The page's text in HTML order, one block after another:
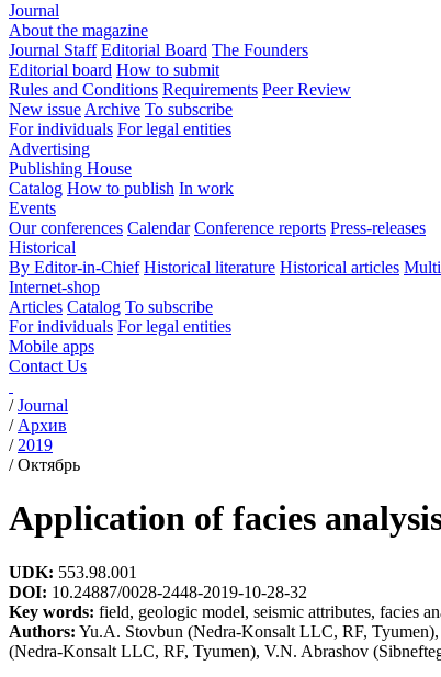
Journal
About the magazine
Journal Staff Editorial Board The Founders
Editorial board How to submit
Rules and Conditions Requirements Peer Review
New issue Archive To subscribe
For individuals For legal entities
Advertising
Publishing House
Catalog How to publish In work
Events
Our conferences Calendar Conference reports Press-releases
Historical
By Editor-in-Chief Historical literature Historical articles
Internet-shop
Articles Catalog To subscribe
For individuals For legal entities
Mobile apps
Contact Us
/Journal
/ Архив
/ 2019
/Октябрь
Application of facies
UDK: 553.98.001
DOI: 10.24887/0028-2448-2019-10-28-32
Key words: field, geologic model, seismic attributes, facies
Authors: Yu.A. Stovbun (Nedra-Konsalt LLC, RF,
(Nedra-Konsalt LLC, RF, Tyumen), V.N. Abrashov